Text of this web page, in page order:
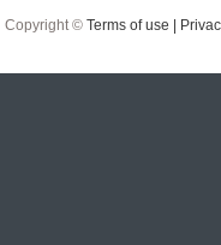
Copyright © Terms of use |